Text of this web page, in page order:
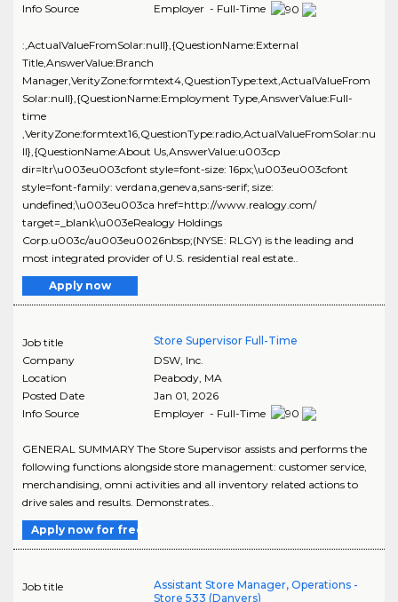
Info Source
Employer - Full-Time
:,ActualValueFromSolar:null},{QuestionName:External
Title,AnswerValue:Branch
Manager,VerityZone:formtext4,QuestionType:text,ActualValueFrom
Solar:null},{QuestionName:Employment Type,AnswerValue:Full-
time
,VerityZone:formtext16,QuestionType:radio,ActualValueFromSolar:nu
ll},{QuestionName:About Us,AnswerValue:u003cp
dir=ltr\u003eu003cfont style=font-size: 16px;\u003eu003cfont
style=font-family: verdana,geneva,sans-serif; size:
undefined;\u003eu003ca href=http://www.realogy.com/
target=_blank\u003eRealogy Holdings
Corp.u003c/au003eu0026nbsp;(NYSE: RLGY) is the leading and
most integrated provider of U.S. residential real estate..
Apply now
Job title
Store Supervisor Full-Time
Company
DSW, Inc.
Location
Peabody, MA
Posted Date
Jan 01, 2026
Info Source
Employer - Full-Time
GENERAL SUMMARY The Store Supervisor assists and performs the
following functions alongside store management: customer service,
merchandising, omni activities and all inventory related actions to
drive sales and results. Demonstrates..
Apply now for free
Job title
Assistant Store Manager, Operations -
Store 533 (Danvers)